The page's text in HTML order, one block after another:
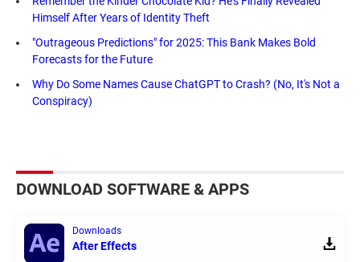
Himself After Years of Identity Theft
"Outrageous Predictions" for 2025: This Bank Makes Bold
Forecasts for the Future
Why Do Some Names Cause ChatGPT to Crash? (No, It's Not a
Conspiracy)
DOWNLOAD SOFTWARE & APPS
Downloads
After Effects